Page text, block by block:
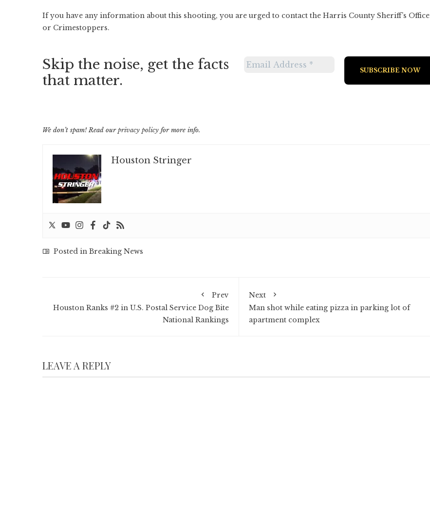
If you have any information about this shooting, you are urged to contact the Harris County Sheriff’s Office
or Crimestoppers.
Skip the noise, get the facts
that matter.
We don’t spam! Read ourprivacy policy for more info.
Houston Stringer
Posted in Breaking News
Prev
Houston Ranks #2 in U.S. Postal Service Dog Bite
National Rankings
Next
Man shot while eating pizza in parking lot of
apartment complex
LEAVE A REPLY